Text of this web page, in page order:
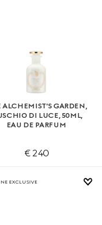
ALCHEMIST'S GARDEN,
DI LUCE, 50ML,
EAU DE PARFUM
€ 240
EXCLUSIVE